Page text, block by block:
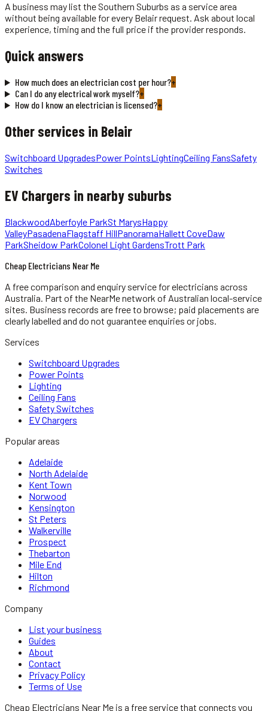
A business may list the Southern Suburbs as a service area
without being available for every Belair request. Ask about local
experience, timing and the full price if the provider responds.
Quick answers
How much does an electrician cost per hour?+
Can I do any electrical work myself?+
How do I know an electrician is licensed?+
Other services in Belair
Switchboard UpgradesPower PointsLightingCeiling FansSafety
Switches
EV Chargers in nearby suburbs
BlackwoodAberfoyle ParkSt MarysHappy
ValleyPasadenaFlagstaff HillPanoramaHallett CoveDaw
ParkSheidow ParkColonel Light GardensTrott Park
Cheap Electricians Near Me
A free comparison and enquiry service forelectricians across
Australia. Part of the NearMe network of Australian local-service
sites. Business records are free to browse; paid placements are
clearly labelled and do not guarantee enquiries or jobs.
Services
Switchboard Upgrades
Power Points
Lighting
Ceiling Fans
Safety Switches
EV Chargers
Popular areas
Adelaide
North Adelaide
Kent Town
Norwood
Kensington
St Peters
Walkerville
Prospect
Thebarton
Mile End
Hilton
Richmond
Company
List your business
Guides
About
Contact
Privacy Policy
Terms of Use
Cheap Electricians Near Me is a free service that connects you